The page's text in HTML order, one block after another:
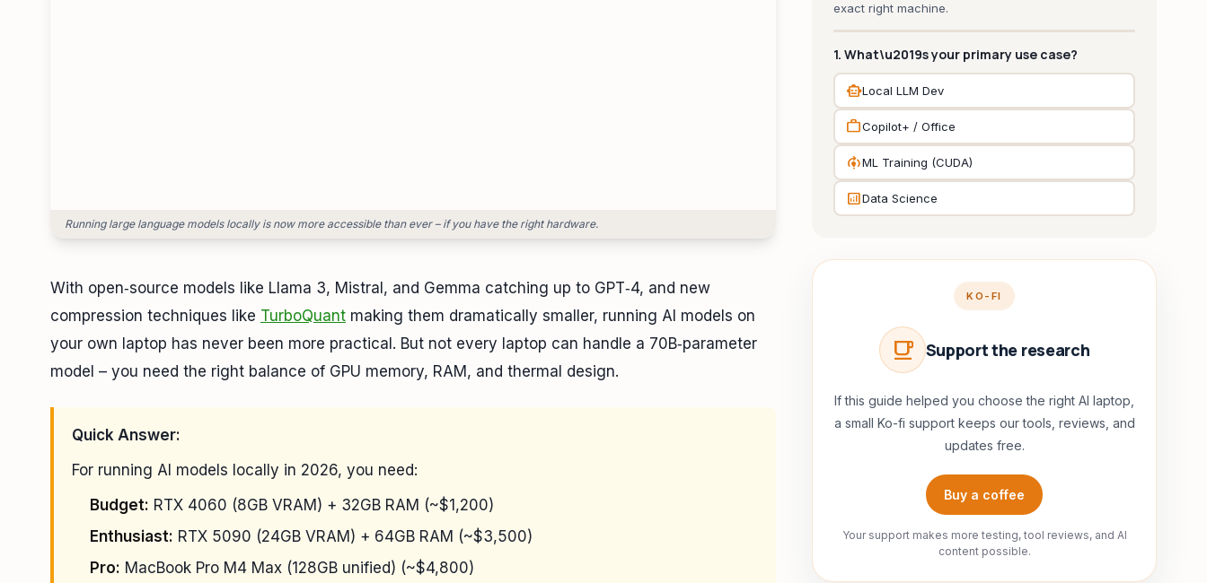
Running large language models locally is now more accessible than ever – if you have the right hardware.
With open‑source models like Llama 3, Mistral, and Gemma catching up to GPT‑4, and new
compression techniques like TurboQuant making them dramatically smaller, running AI models on
your own laptop has never been more practical. But not every laptop can handle a 70B‑parameter
model – you need the right balance of GPU memory, RAM, and thermal design.
Quick Answer:
For running AI models locally in 2026, you need:
Budget: RTX 4060 (8GB VRAM) + 32GB RAM (~$1,200)
Enthusiast: RTX 5090 (24GB VRAM) + 64GB RAM (~$3,500)
Pro: MacBook Pro M4 Max (128GB unified) (~$4,800)
exact right machine.
1. What\u2019s your primary use case?
smart_toyLocal LLM Dev
workCopilot+ / Office
model_trainingML Training (CUDA)
analyticsData Science
KO-FI
local_cafe Support the research
If this guide helped you choose the right AI laptop,
a small Ko-fi support keeps our tools, reviews, and
updates free.
Buy a coffee
Your support makes more testing, tool reviews, and AI
content possible.